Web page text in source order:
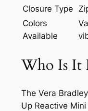
Closure Type
Colors
Available
Who Is It
The Vera
Up Reactive